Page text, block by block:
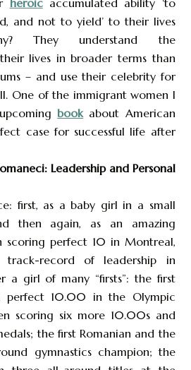
heroicaccumulated ability ‘to
and not to yield’ to their lives
They understand the
lives in broader terms than
– and use their celebrity for
One of the immigrant women I
bookabout American
case for successful life after
Leadership and Personal
first, as a baby girl in a small
then again, as an amazing
scoring perfect 10 in Montreal,
track-record of leadership in
a girl of many “firsts”: the first
perfect 10.00 in the Olympic
scoring six more 10.00s and
the first Romanian and the
gymnastics champion; the